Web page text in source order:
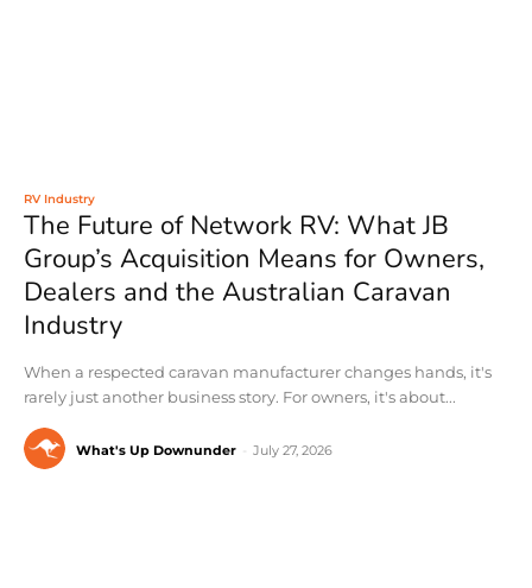
RV Industry
The Future of Network RV: What JB
Group’s Acquisition Means for Owners,
Dealers and the Australian Caravan
Industry
When a respected caravan manufacturer changes hands, it's
rarely just another business story. For owners, it's about...
What's Up Downunder July 27, 2026